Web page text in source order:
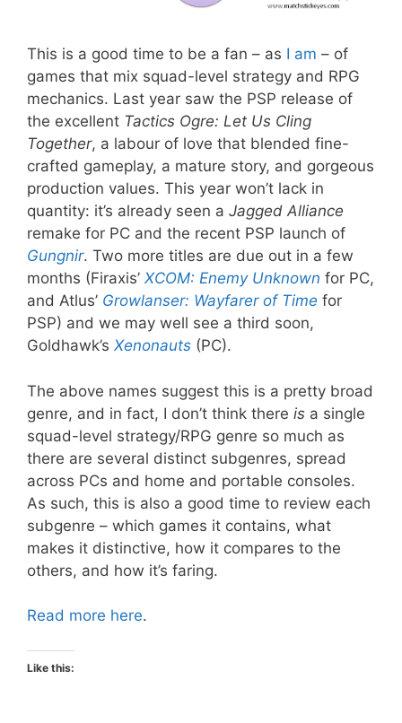
This is a good time to be a fan – as I am – of
games that mix squad-level strategy and RPG
mechanics. Last year saw the PSP release of
the excellent Tactics Ogre: Let Us Cling
Together, a labour of love that blended fine-
crafted gameplay, a mature story, and gorgeous
production values. This year won’t lack in
quantity: it’s already seen a Jagged Alliance
remake for PC and the recent PSP launch of
Gungnir. Two more titles are due out in a few
months (Firaxis’ XCOM: Enemy Unknown for PC,
and Atlus’ Growlanser: Wayfarer of Time for
PSP) and we may well see a third soon,
Goldhawk’s Xenonauts (PC).
The above names suggest this is a pretty broad
genre, and in fact, I don’t think there is a single
squad-level strategy/RPG genre so much as
there are several distinct subgenres, spread
across PCs and home and portable consoles.
As such, this is also a good time to review each
subgenre – which games it contains, what
makes it distinctive, how it compares to the
others, and how it’s faring.
Read more here.
Like this: